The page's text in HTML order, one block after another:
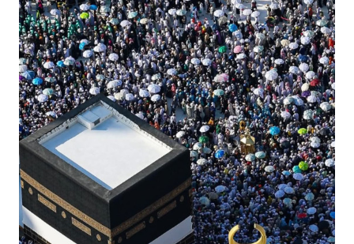
Tours
About US
FAQs
Contact